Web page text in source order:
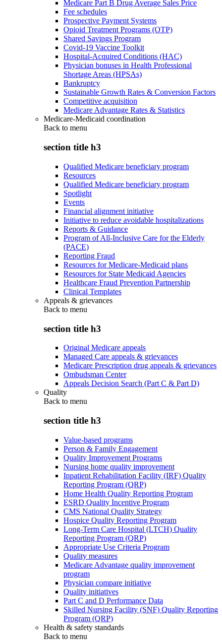
Medicare Part B Drug Average Sales Price
Fee schedules
Prospective Payment Systems
Opioid Treatment Programs (OTP)
Shared Savings Program
Covid-19 Vaccine Toolkit
Hospital-Acquired Conditions (HAC)
Physician bonuses in Health Professional
Shortage Areas (HPSAs)
Bankruptcy
Sustainable Growth Rates & Conversion Factors
Competitive acquisition
Medicare Advantage Rates & Statistics
Medicare-Medicaid coordination
Back to menu
section title h3
Qualified Medicare beneficiary program
Resources
Qualified Medicare beneficiary program
Spotlight
Events
Financial alignment initiative
Initiative to reduce avoidable hospitalizations
Reports & Guidance
Program of All-Inclusive Care for the Elderly
(PACE)
Reporting Fraud
Resources for Medicare-Medicaid plans
Resources for State Medicaid Agencies
Healthcare Fraud Prevention Partnership
Clinical Templates
Appeals & grievances
Back to menu
section title h3
Original Medicare appeals
Managed Care appeals & grievances
Medicare Prescription drug appeals & grievances
Ombudsman Center
Appeals Decision Search (Part C & Part D)
Quality
Back to menu
section title h3
Value-based programs
Person & Family Engagement
Quality Improvement Programs
Nursing home quality improvement
Inpatient Rehabilitation Facility (IRF) Quality
Reporting Program (QRP)
Home Health Quality Reporting Program
ESRD Quality Incentive Program
CMS National Quality Strategy
Hospice Quality Reporting Program
Long-Term Care Hospital (LTCH) Quality
Reporting Program (QRP)
Appropriate Use Criteria Program
Quality measures
Medicare Advantage quality improvement
program
Physician compare initiative
Quality initiatives
Part C and D Performance Data
Skilled Nursing Facility (SNF) Quality Reporting
Program (QRP)
Health & safety standards
Back to menu